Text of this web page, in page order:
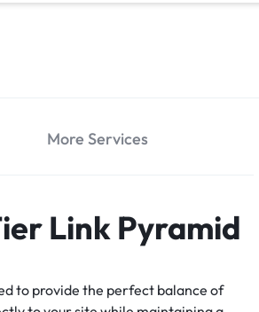
More Services
Link Pyramid
to provide the perfect balance of